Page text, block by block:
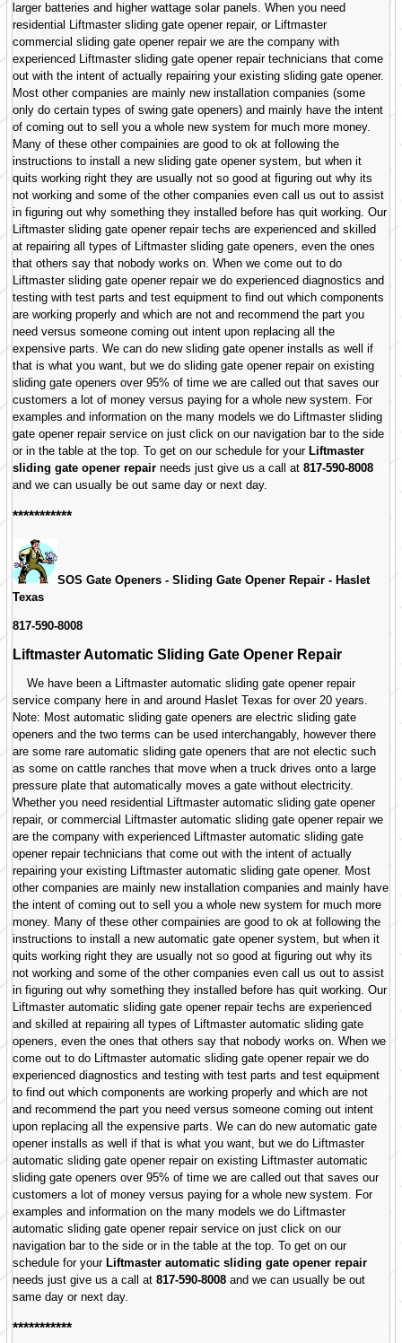
larger batteries and higher wattage solar panels. When you need
residential Liftmaster sliding gate opener repair, or Liftmaster
commercial sliding gate opener repair we are the company with
experienced Liftmaster sliding gate opener repair technicians that come
out with the intent of actually repairing your existing sliding gate opener.
Most other companies are mainly new installation companies (some
only do certain types of swing gate openers) and mainly have the intent
of coming out to sell you a whole new system for much more money.
Many of these other compainies are good to ok at following the
instructions to install a new sliding gate opener system, but when it
quits working right they are usually not so good at figuring out why its
not working and some of the other companies even call us out to assist
in figuring out why something they installed before has quit working. Our
Liftmaster sliding gate opener repair techs are experienced and skilled
at repairing all types of Liftmaster sliding gate openers, even the ones
that others say that nobody works on. When we come out to do
Liftmaster sliding gate opener repair we do experienced diagnostics and
testing with test parts and test equipment to find out which components
are working properly and which are not and recommend the part you
need versus someone coming out intent upon replacing all the
expensive parts. We can do new sliding gate opener installs as well if
that is what you want, but we do sliding gate opener repair on existing
sliding gate openers over 95% of time we are called out that saves our
customers a lot of money versus paying for a whole new system. For
examples and information on the many models we do Liftmaster sliding
gate opener repair service on just click on our navigation bar to the side
or in the table at the top. To get on our schedule for your Liftmaster
sliding gate opener repair needs just give us a call at817-590-8008
and we can usually be out same day or next day.
***********
SOS Gate Openers - Sliding Gate Opener Repair - Haslet
Texas
817-590-8008
Liftmaster Automatic Sliding Gate Opener Repair
We have been a Liftmaster automatic sliding gate opener repair
service company here in and around Haslet Texas for over 20 years.
Note: Most automatic sliding gate openers are electric sliding gate
openers and the two terms can be used interchangably, however there
are some rare automatic sliding gate openers that are not electic such
as some on cattle ranches that move when a truck drives onto a large
pressure plate that automatically moves a gate without electricity.
Whether you need residential Liftmaster automatic sliding gate opener
repair, or commercial Liftmaster automatic sliding gate opener repair we
are the company with experienced Liftmaster automatic sliding gate
opener repair technicians that come out with the intent of actually
repairing your existing Liftmaster automatic sliding gate opener. Most
other companies are mainly new installation companies and mainly have
the intent of coming out to sell you a whole new system for much more
money. Many of these other compainies are good to ok at following the
instructions to install a new automatic gate opener system, but when it
quits working right they are usually not so good at figuring out why its
not working and some of the other companies even call us out to assist
in figuring out why something they installed before has quit working. Our
Liftmaster automatic sliding gate opener repair techs are experienced
and skilled at repairing all types of Liftmaster automatic sliding gate
openers, even the ones that others say that nobody works on. When we
come out to do Liftmaster automatic sliding gate opener repair we do
experienced diagnostics and testing with test parts and test equipment
to find out which components are working properly and which are not
and recommend the part you need versus someone coming out intent
upon replacing all the expensive parts. We can do new automatic gate
opener installs as well if that is what you want, but we do Liftmaster
automatic sliding gate opener repair on existing Liftmaster automatic
sliding gate openers over 95% of time we are called out that saves our
customers a lot of money versus paying for a whole new system. For
examples and information on the many models we do Liftmaster
automatic sliding gate opener repair service on just click on our
navigation bar to the side or in the table at the top. To get on our
schedule for your Liftmaster automatic sliding gate opener repair
needs just give us a call at817-590-8008 and we can usually be out
same day or next day.
***********